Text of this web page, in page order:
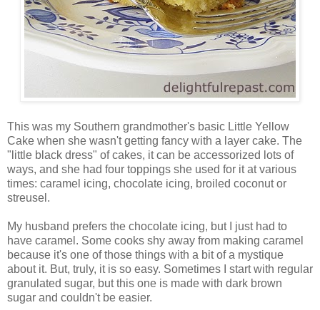
This was my Southern grandmother's basic Little Yellow
Cake when she wasn't getting fancy with a layer cake. The
"little black dress" of cakes, it can be accessorized lots of
ways, and she had four toppings she used for it at various
times: caramel icing, chocolate icing, broiled coconut or
streusel.
My husband prefers the chocolate icing, but I just had to
have caramel. Some cooks shy away from making caramel
because it's one of those things with a bit of a mystique
about it. But, truly, it is so easy. Sometimes I start with regular
granulated sugar, but this one is made with dark brown
sugar and couldn't be easier.